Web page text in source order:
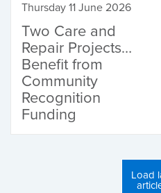
Thursday 11 June 2026
Two Care and
Repair Projects
Benefit from
Community
Recognition
Funding
Load